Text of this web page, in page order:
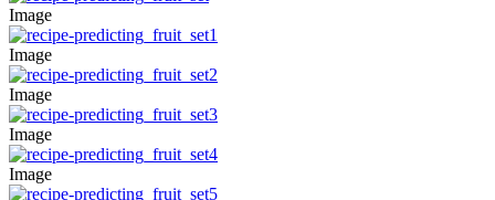
Image
Image
Image
Image
Image